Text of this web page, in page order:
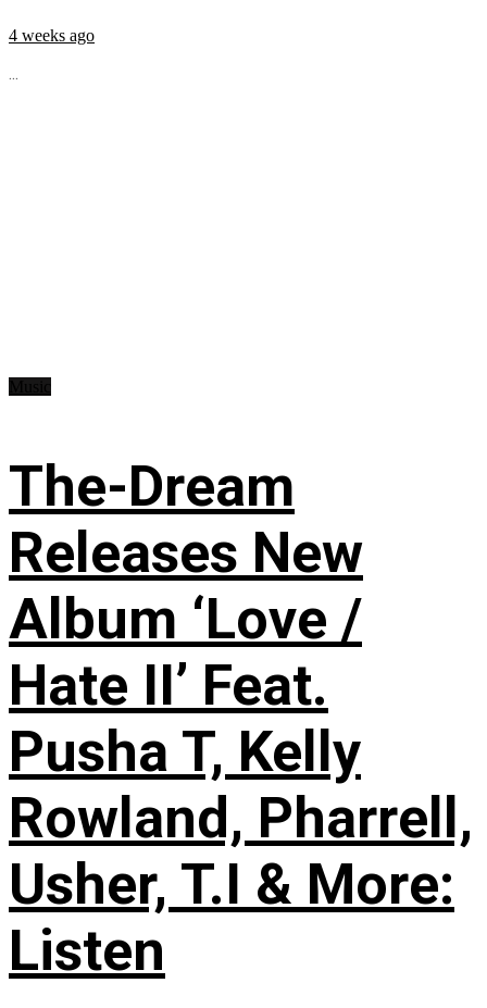
4 weeks ago
...
The-Dream
Releases New
Album ‘Love /
Hate II’ Feat.
Pusha T, Kelly
Rowland, Pharrell,
Usher, T.I & More:
Listen